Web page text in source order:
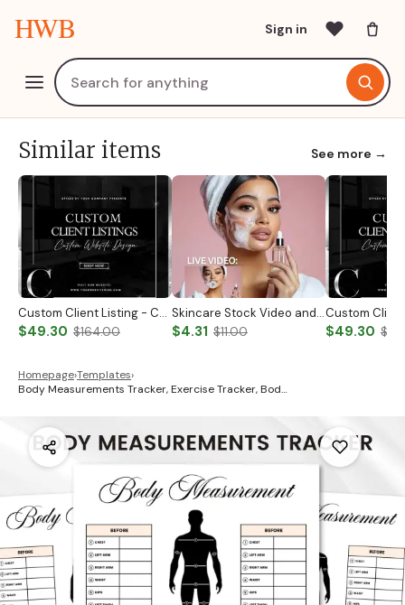
HWB Sign in
Similar items See more →
Custom Client Listing - Custom Notary Badge
$49.30 $164.00
Skincare Stock Video and Photo
$4.31 $11.00 $49.30
Homepage›Templates›
Body Measurements Tracker, Exercise Tracker, Bod…